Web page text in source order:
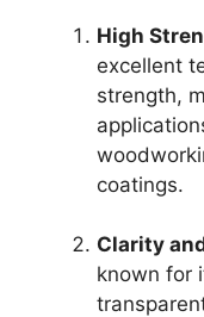
High
excellent
strength,
coatings.
Clarity
known for